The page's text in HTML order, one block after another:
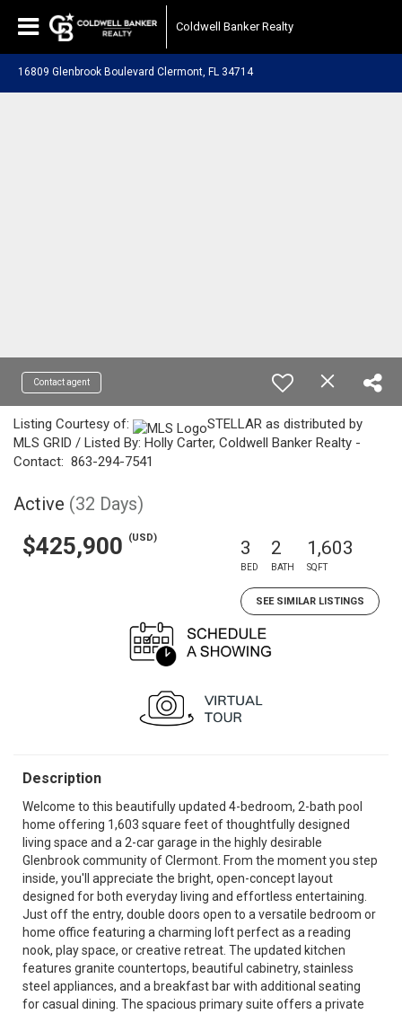
Coldwell Banker Realty
16809 Glenbrook Boulevard Clermont, FL 34714
Contact agent
Listing Courtesy of:
STELLAR as distributed by
MLS GRID / Listed By: Holly Carter, Coldwell Banker Realty -
Contact: 863-294-7541
Active (32 Days)
$425,900 (USD) 3
BED
2
BATH
1,603
SQFT
SEE SIMILAR LISTINGS
Description
Welcome to this beautifully updated 4-bedroom, 2-bath pool
home offering 1,603 square feet of thoughtfully designed
living space and a 2-car garage in the highly desirable
Glenbrook community of Clermont. From the moment you step
inside, you'll appreciate the bright, open-concept layout
designed for both everyday living and effortless entertaining.
Just off the entry, double doors open to a versatile bedroom or
home office featuring a charming loft perfect as a reading
nook, play space, or creative retreat. The updated kitchen
features granite countertops, beautiful cabinetry, stainless
steel appliances, and a breakfast bar with additional seating
for casual dining. The spacious primary suite offers a private